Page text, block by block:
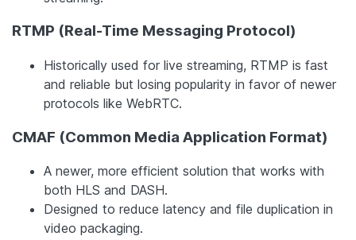
RTMP (Real-Time Messaging Protocol)
Historically used for live streaming, RTMP is fast
and reliable but losing popularity in favor of newer
protocols like WebRTC.
CMAF (Common Media Application Format)
A newer, more efficient solution that works with
both HLS and DASH.
Designed to reduce latency and file duplication in
video packaging.